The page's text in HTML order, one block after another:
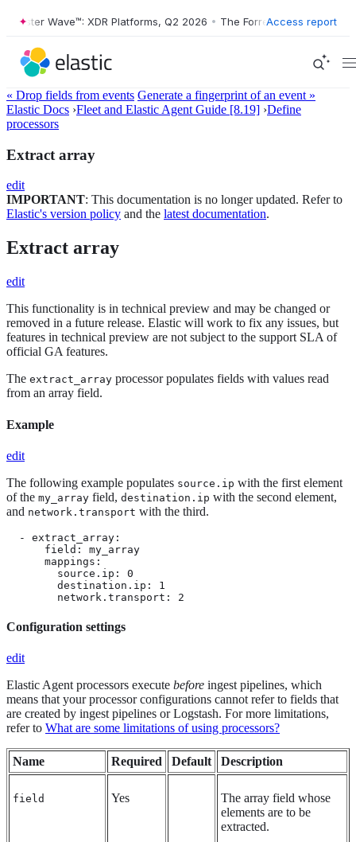
Wave™: XDR Platforms, Q2 2026 • The Forrester Wave™: XDR
Access report
« Drop fields from events Generate a fingerprint of an event »
Elastic Docs ›Fleet and Elastic Agent Guide [8.19] ›Define
processors
Extract array
edit
IMPORTANT: This documentation is no longer updated. Refer to
Elastic's version policy and the latest documentation.
Extract array
edit
This functionality is in technical preview and may be changed or
removed in a future release. Elastic will work to fix any issues, but
features in technical preview are not subject to the support SLA of
official GA features.
The extract_array processor populates fields with values read
from an array field.
Example
edit
The following example populates source.ip with the first element
of the my_array field, destination.ip with the second element,
and network.transport with the third.
  - extract_array:
      field: my_array
      mappings:
        source.ip: 0
        destination.ip: 1
        network.transport: 2
Configuration settings
edit
Elastic Agent processors execute before ingest pipelines, which
means that your processor configurations cannot refer to fields that
are created by ingest pipelines or Logstash. For more limitations,
refer to What are some limitations of using processors?
Name Required Default Description
field Yes
The array field whose
elements are to be
extracted.